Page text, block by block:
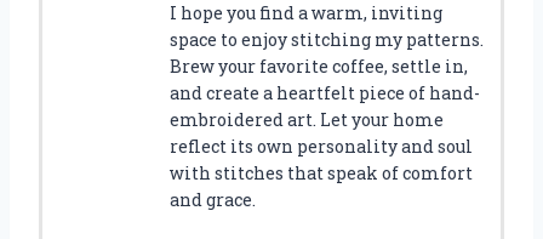
I hope you find a warm, inviting
space to enjoy stitching my patterns.
Brew your favorite coffee, settle in,
and create a heartfelt piece of hand-
embroidered art. Let your home
reflect its own personality and soul
with stitches that speak of comfort
and grace.